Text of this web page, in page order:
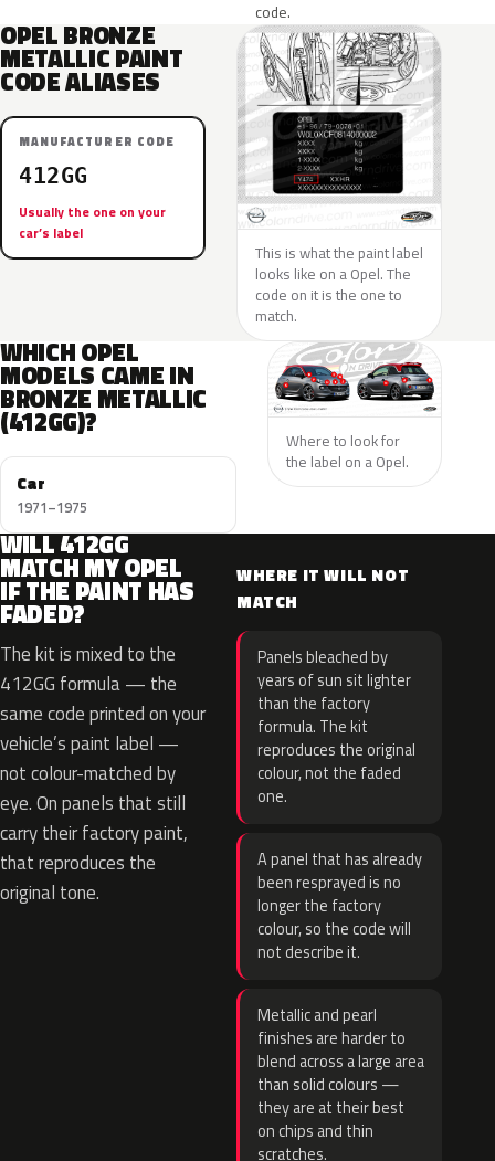
code.
OPEL BRONZE
METALLIC PAINT
CODE ALIASES
MANUFACTURER CODE
412GG
Usually the one on your
car’s label
This is what the paint label
looks like on a Opel. The
code on it is the one to
match.
WHICH OPEL
MODELS CAME IN
BRONZE METALLIC
(412GG)?
Car
1971–1975
Where to look for
the label on a Opel.
WILL 412GG
MATCH MY OPEL
IF THE PAINT HAS
FADED?
The kit is mixed to the
412GG formula — the
same code printed on your
vehicle’s paint label —
not colour-matched by
eye. On panels that still
carry their factory paint,
that reproduces the
original tone.
WHERE IT WILL NOT
MATCH
Panels bleached by
years of sun sit lighter
than the factory
formula. The kit
reproduces the original
colour, not the faded
one.
A panel that has already
been resprayed is no
longer the factory
colour, so the code will
not describe it.
Metallic and pearl
finishes are harder to
blend across a large area
than solid colours —
they are at their best
on chips and thin
scratches.